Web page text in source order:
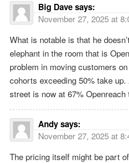
Big Dave says:
November 27, 2025 at
What is notable is that he
elephant in the room that is
problem in moving customers
cohorts exceeding 50% take
street is now at 67% Openreach
Andy says:
November 27, 2025 at
The pricing itself might be part